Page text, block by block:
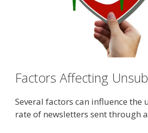
Factors Affecting
Several factors can influence the
rate of newsletters sent through